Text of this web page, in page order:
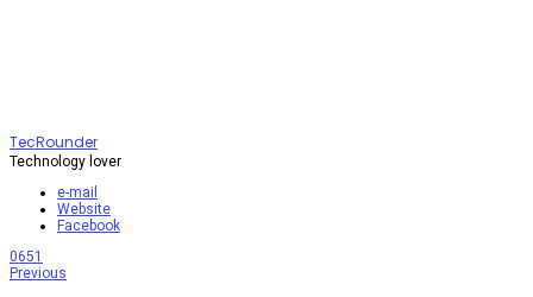
TecRounder
Technology lover
e-mail
Website
Facebook
0651
Previous